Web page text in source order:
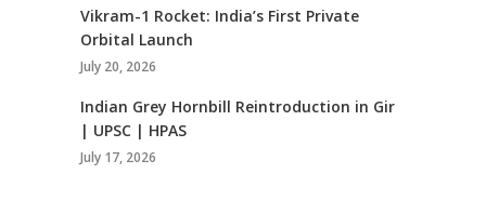
Vikram-1 Rocket: India’s First Private
Orbital Launch
July 20, 2026
Indian Grey Hornbill Reintroduction in Gir
| UPSC | HPAS
July 17, 2026